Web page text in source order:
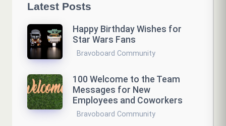
Latest Posts
Happy Birthday Wishes for
Star Wars Fans
Bravoboard Community
100 Welcome to the Team
Messages for New
Employees and Coworkers
Bravoboard Community